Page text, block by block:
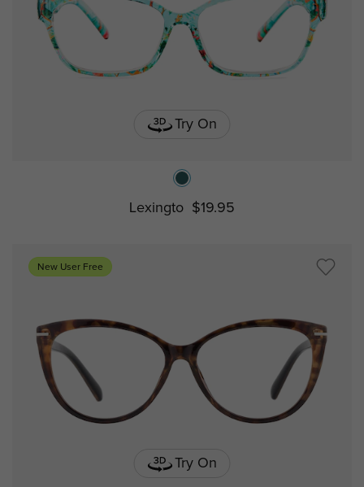
Try On
Lexingto $19.95
New User Free
Try On